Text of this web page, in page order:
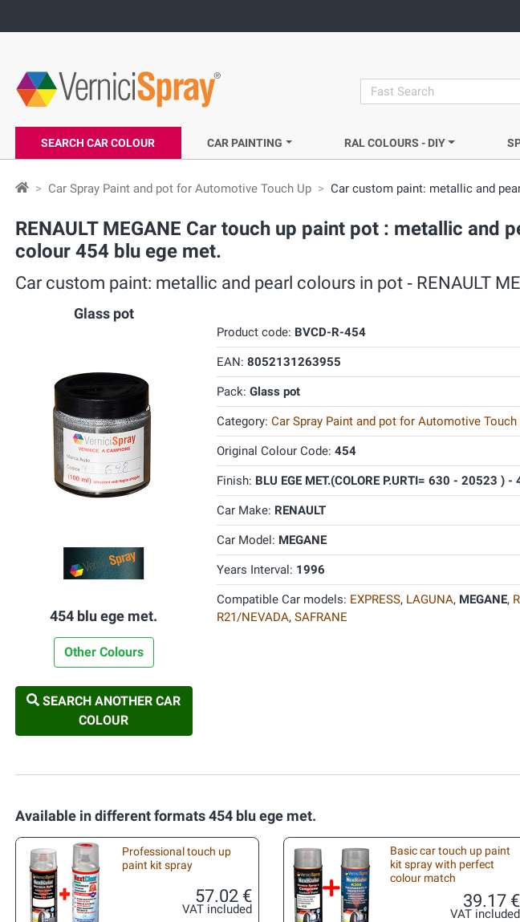
search
SEARCH CAR COLOUR CAR PAINTING RAL COLOURS - DIY
Car Spray Paint and pot for Automotive Touch Up Car custom paint: metallic and
RENAULT MEGANE Car touch up paint pot : metallic and
colour 454 blu ege met.
Car custom paint: metallic and pearl colours in pot ‐ RENAULT
Glass pot
454 blu ege met.
Other Colours
SEARCH ANOTHER CAR
COLOUR
Product code: BVCD-R-454
EAN: 8052131263955
Pack: Glass pot
Category: Car Spray Paint and pot for Automotive Touch
Original Colour Code: 454
Finish: BLU EGE MET.(COLORE P.URTI= 630 - 20523 ) -
Car Make: RENAULT
Car Model: MEGANE
Years Interval: 1996
Compatible Car models: EXPRESS, LAGUNA, MEGANE,
R21/NEVADA, SAFRANE
Available in different formats 454 blu ege met.
Professional touch up
paint kit spray
57.02 €
VAT included
Basic car touch up paint
kit spray with perfect
colour match
39.17 €
VAT included